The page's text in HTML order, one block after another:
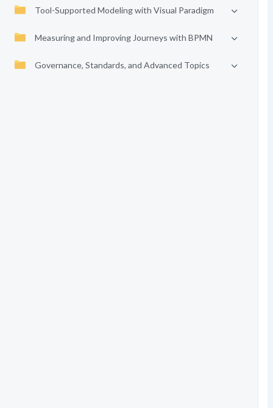
Tool-Supported Modeling with Visual Paradigm
Measuring and Improving Journeys with BPMN
Governance, Standards, and Advanced Topics